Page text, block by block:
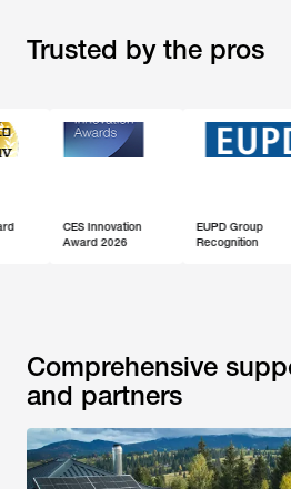
Trusted by the pros
CES Innovation
Award 2026
EUPD Group
Recognition
Comprehensive
and partners